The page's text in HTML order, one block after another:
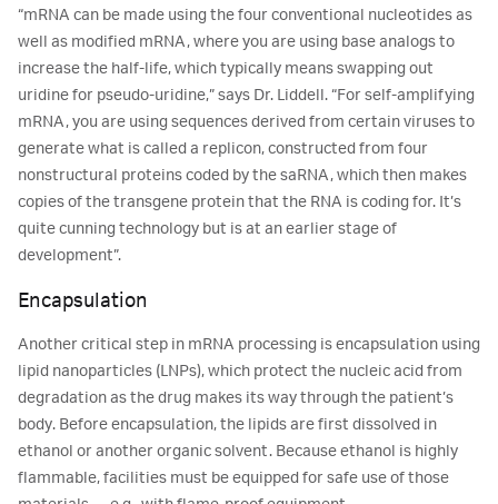
“mRNA can be made using the four conventional nucleotides as
well as modified mRNA, where you are using base analogs to
increase the half-life, which typically means swapping out
uridine for pseudo-uridine,” says Dr. Liddell. “For self-amplifying
mRNA, you are using sequences derived from certain viruses to
generate what is called a replicon, constructed from four
nonstructural proteins coded by the saRNA, which then makes
copies of the transgene protein that the RNA is coding for. It’s
quite cunning technology but is at an earlier stage of
development”.
Encapsulation
Another critical step in mRNA processing is encapsulation using
lipid nanoparticles (LNPs), which protect the nucleic acid from
degradation as the drug makes its way through the patient’s
body. Before encapsulation, the lipids are first dissolved in
ethanol or another organic solvent. Because ethanol is highly
flammable, facilities must be equipped for safe use of those